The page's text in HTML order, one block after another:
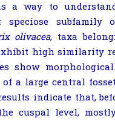
a way to
speciose
olivacea, taxa
high similarity
show
a large central
indicate that,
cuspal level,